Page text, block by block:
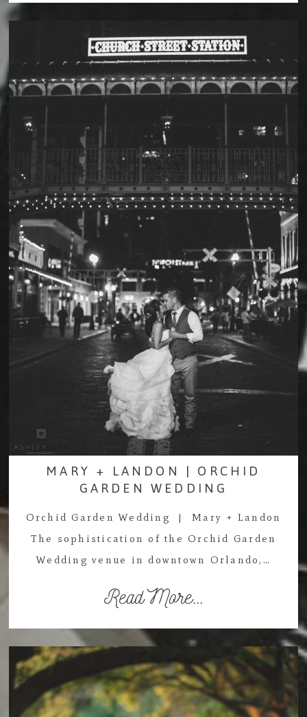
MARY + LANDON | ORCHID
GARDEN WEDDING
Orchid Garden Wedding | Mary + Landon
The sophistication of the Orchid Garden
Wedding venue in downtown Orlando,…
Read More...